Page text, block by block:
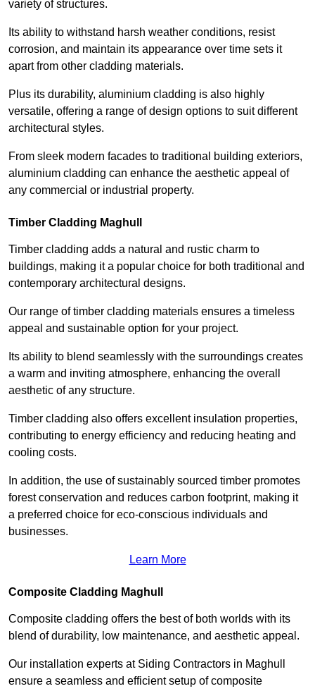
variety of structures.
Its ability to withstand harsh weather conditions, resist
corrosion, and maintain its appearance over time sets it
apart from other cladding materials.
Plus its durability, aluminium cladding is also highly
versatile, offering a range of design options to suit different
architectural styles.
From sleek modern facades to traditional building exteriors,
aluminium cladding can enhance the aesthetic appeal of
any commercial or industrial property.
Timber Cladding Maghull
Timber cladding adds a natural and rustic charm to
buildings, making it a popular choice for both traditional and
contemporary architectural designs.
Our range of timber cladding materials ensures a timeless
appeal and sustainable option for your project.
Its ability to blend seamlessly with the surroundings creates
a warm and inviting atmosphere, enhancing the overall
aesthetic of any structure.
Timber cladding also offers excellent insulation properties,
contributing to energy efficiency and reducing heating and
cooling costs.
In addition, the use of sustainably sourced timber promotes
forest conservation and reduces carbon footprint, making it
a preferred choice for eco-conscious individuals and
businesses.
Learn More
Composite Cladding Maghull
Composite cladding offers the best of both worlds with its
blend of durability, low maintenance, and aesthetic appeal.
Our installation experts at Siding Contractors in Maghull
ensure a seamless and efficient setup of composite